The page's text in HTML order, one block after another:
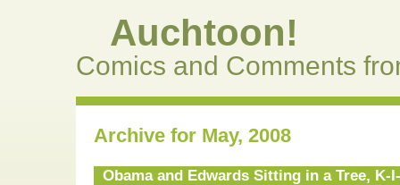
Auchtoon!
Comics and Comments
Archive for May, 2008
Obama and Edwards Sitting in a Tree, K-